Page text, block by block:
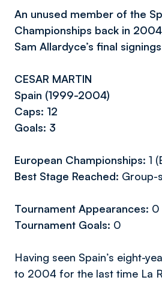
An unused member of the
Championships back in
Sam Allardyce’s final
CESAR MARTIN
Spain (1999-2004)
Caps: 12
Goals: 3
European Championships: 1
Best Stage Reached: Group-
Tournament Appearances: 0
Tournament Goals: 0
Having seen Spain’s eight-
to 2004 for the last time La